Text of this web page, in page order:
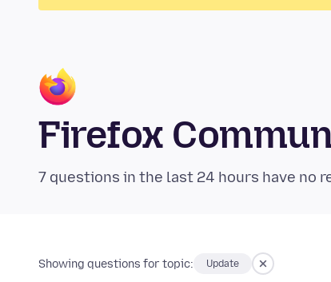
Firefox
7 questions in the last 24 hours have no
Showing questions for topic: Update